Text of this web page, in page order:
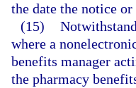
the date the notice
(15)
where a
benefits manager
the pharmacy